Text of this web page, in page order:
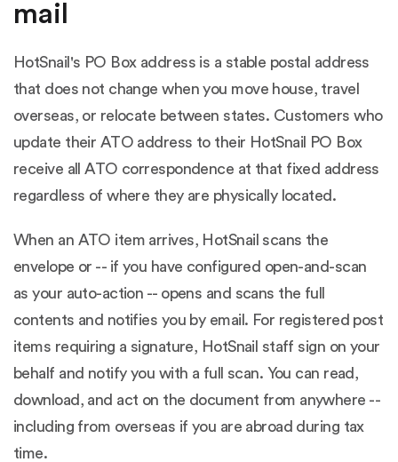
mail
HotSnail's PO Box address is a stable postal address
that does not change when you move house, travel
overseas, or relocate between states. Customers who
update their ATO address to their HotSnail PO Box
receive all ATO correspondence at that fixed address
regardless of where they are physically located.
When an ATO item arrives, HotSnail scans the
envelope or -- if you have configured open-and-scan
as your auto-action -- opens and scans the full
contents and notifies you by email. For registered post
items requiring a signature, HotSnail staff sign on your
behalf and notify you with a full scan. You can read,
download, and act on the document from anywhere --
including from overseas if you are abroad during tax
time.